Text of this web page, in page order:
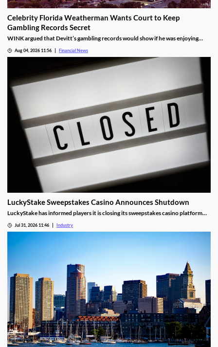
Celebrity Florida Weatherman Wants Court to Keep
Gambling Records Secret
WINK argued that Devitt’s gambling records would show if he was enjoying
Aug 04, 2026 11:56 Financial News
LuckyStake Sweepstakes Casino Announces Shutdown
LuckyStake has informed players it is closing its sweepstakes casino platform
Jul 31, 2026 11:46 Industry